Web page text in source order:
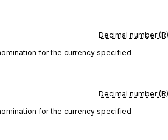
Decimal number (R)
for the currency specified
Decimal number (R)
for the currency specified